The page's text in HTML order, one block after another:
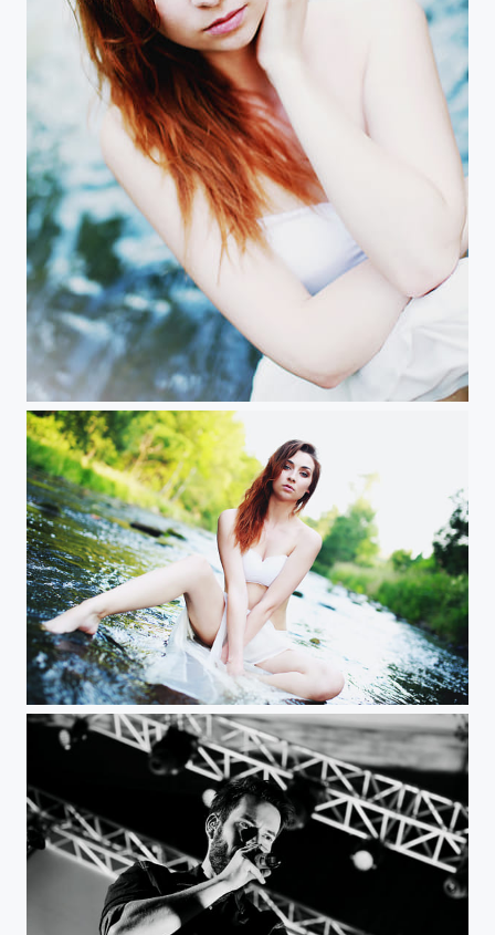
M imgc
M img